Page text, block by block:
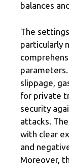
balances
The
particularly
slippage,
for private
security
attacks.
with clear
and
Moreover,